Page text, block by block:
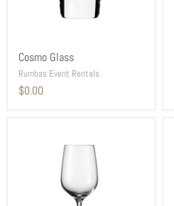
Cosmo Glass
Rumbas Event Rentals
$0.00